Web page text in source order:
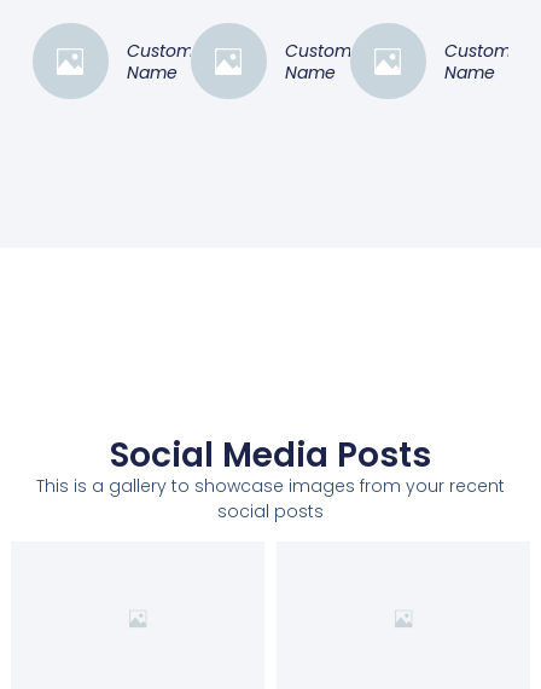
Customer
Name
Customer
Name
Customer
Name
Social Media Posts
This is a gallery to showcase images from your recent
social posts